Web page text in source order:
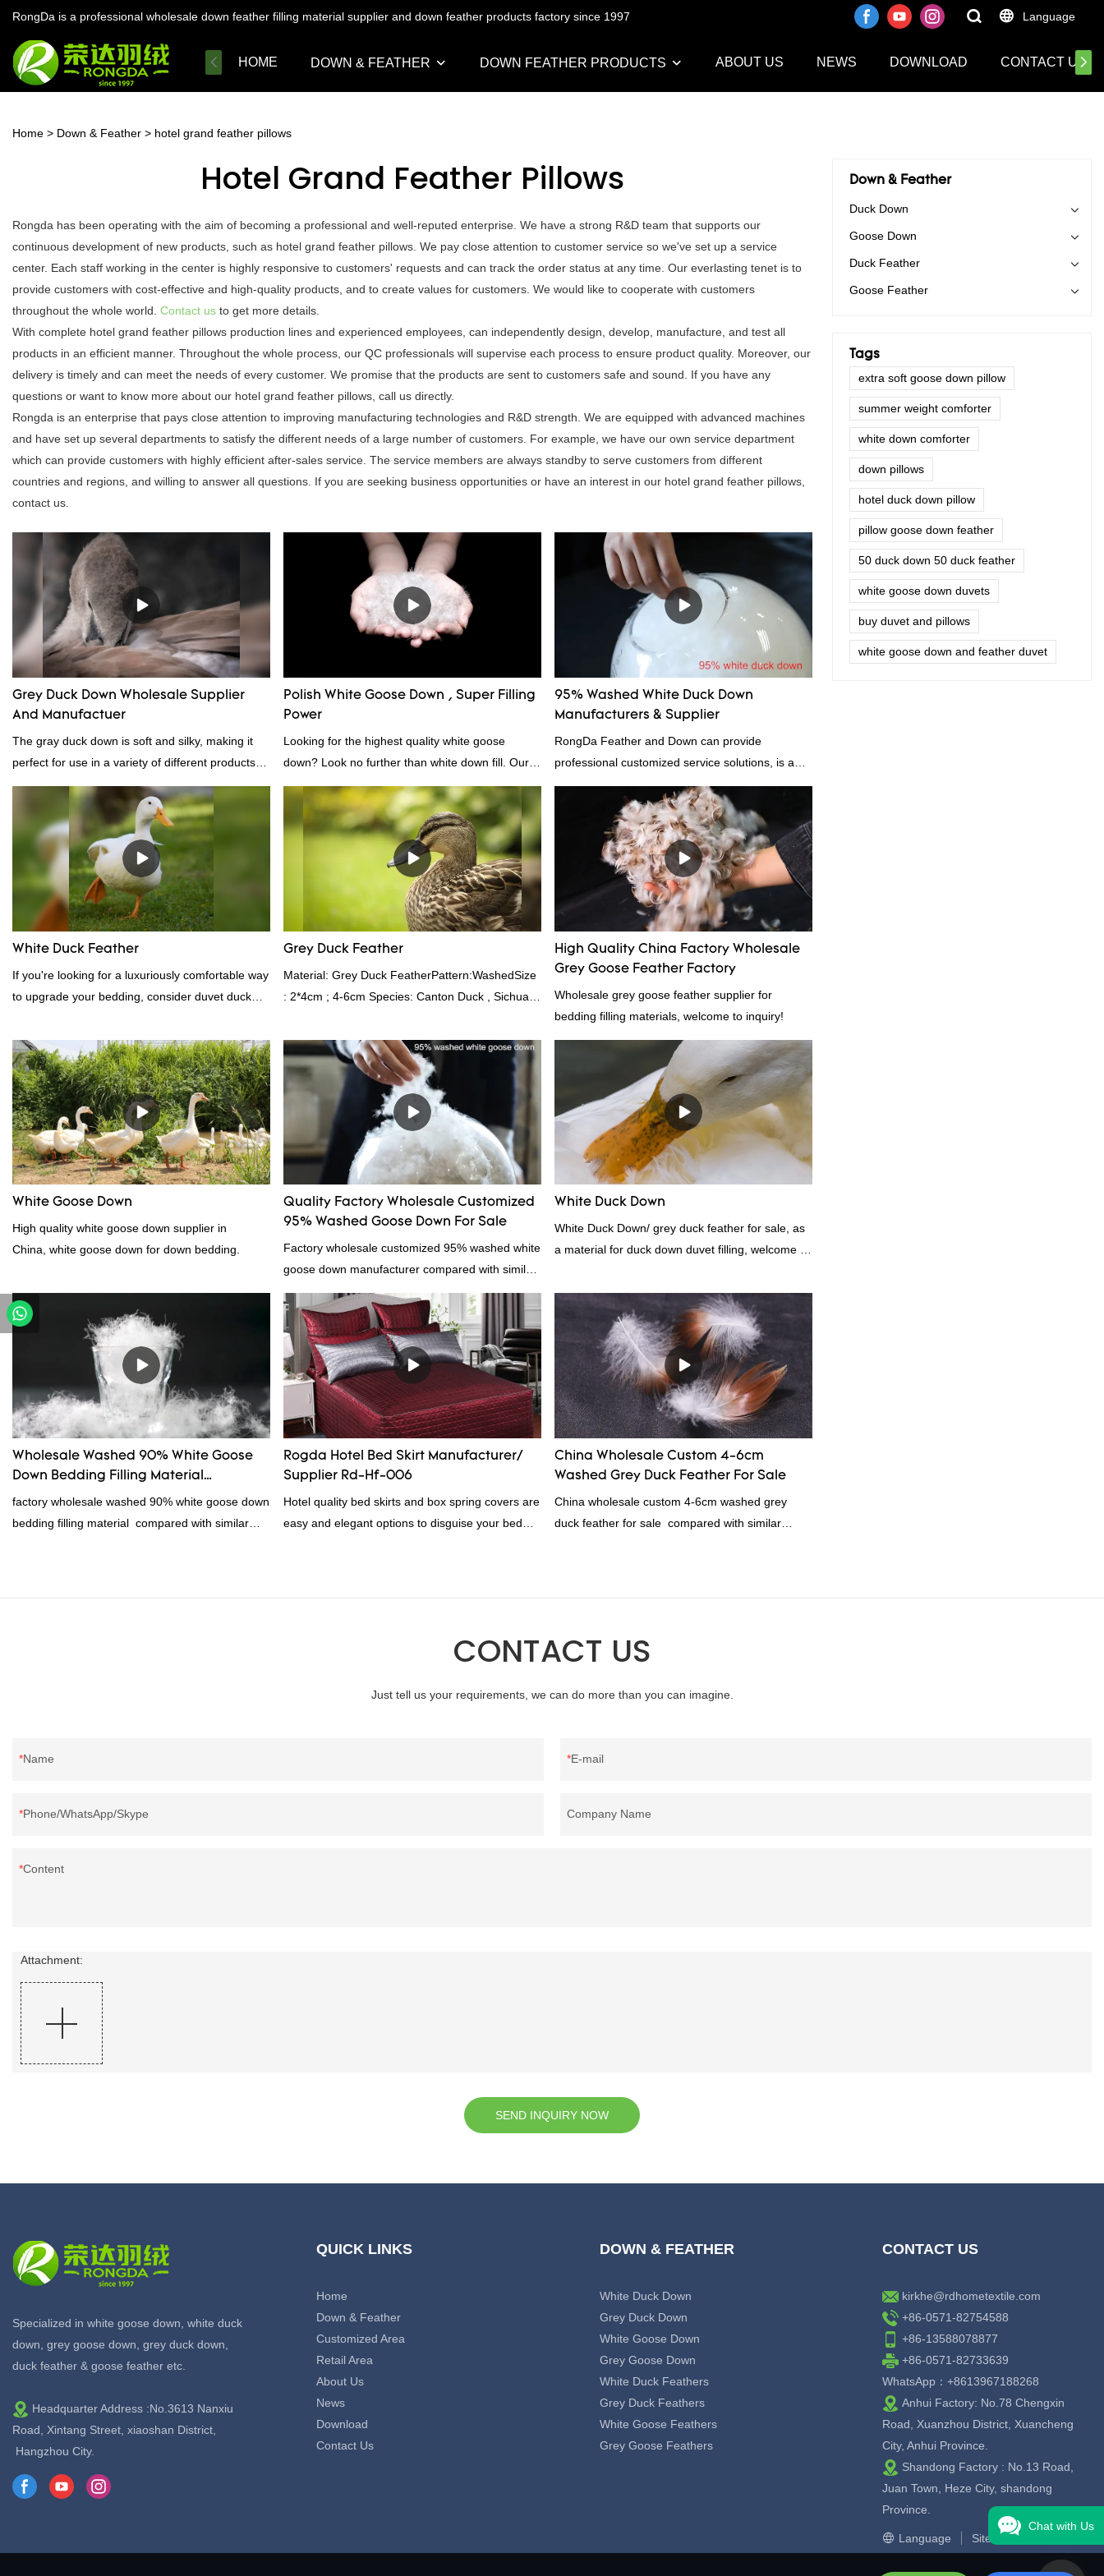
RongDa is a professional wholesale down feather filling material supplier and down feather products factory since 1997 Language
HOME DOWN & FEATHER DOWN FEATHER PRODUCTS ABOUT US NEWS DOWNLOAD CONTACT US
Home > Down & Feather > hotel grand feather pillows
Hotel Grand Feather Pillows
Rongda has been operating with the aim of becoming a professional and well-reputed enterprise. We have a strong R&D team that supports our
continuous development of new products, such as hotel grand feather pillows. We pay close attention to customer service so we've set up a service
center. Each staff working in the center is highly responsive to customers' requests and can track the order status at any time. Our everlasting tenet is to
provide customers with cost-effective and high-quality products, and to create values for customers. We would like to cooperate with customers
throughout the whole world. Contact us to get more details.
With complete hotel grand feather pillows production lines and experienced employees, can independently design, develop, manufacture, and test all
products in an efficient manner. Throughout the whole process, our QC professionals will supervise each process to ensure product quality. Moreover, our
delivery is timely and can meet the needs of every customer. We promise that the products are sent to customers safe and sound. If you have any
questions or want to know more about our hotel grand feather pillows, call us directly.
Rongda is an enterprise that pays close attention to improving manufacturing technologies and R&D strength. We are equipped with advanced machines
and have set up several departments to satisfy the different needs of a large number of customers. For example, we have our own service department
which can provide customers with highly efficient after-sales service. The service members are always standby to serve customers from different
countries and regions, and willing to answer all questions. If you are seeking business opportunities or have an interest in our hotel grand feather pillows,
contact us.
Grey Duck Down Wholesale Supplier
And Manufactuer
The gray duck down is soft and silky, making it
perfect for use in a variety of different products.
From pillows and comforters to jackets and vests,
gray duck down is a versatile material. And
because it's so lightweight, it's also great for
clothing and other items where weight is a
Polish White Goose Down , Super Filling
Power
Looking for the highest quality white goose
down? Look no further than white down fill. Our
white down fill is the perfect choice for those who
want the best of the best. It's incredibly soft and
fluffy, making it ideal for pillows, comforters, and
other bedding. Plus, it's hypoallergenic and
provides superior insulation.
95% Washed White Duck Down
Manufacturers & Supplier
RongDa Feather and Down can provide
professional customized service solutions, is a
supplier from China, as a down manufacturer and
supplier.95% of our white duck down is factory
direct, we have there are advantages in terms of
price as well as quality control and delivery.our
prodcuts passed RDS certification, we can
custom GB/EU/AU/US standard according to
customer need, welcome to your inquiry
White Duck Feather
If you're looking for a luxuriously comfortable way
to upgrade your bedding, consider duvet duck
excellent insulating properties, making them ideal
for down filling.
Grey Duck Feather
Material: Grey Duck FeatherPattern:WashedSize
: 2*4cm ; 4-6cm Species: Canton Duck , Sichuan
Fill power: 400FPPacking:Compress bale 19500
kgs per 40‘ HQ ’
High Quality China Factory Wholesale
Grey Goose Feather Factory
Wholesale grey goose feather supplier for
bedding filling materials, welcome to inquiry!
White Goose Down
High quality white goose down supplier in
China, white goose down for down bedding.
Quality Factory Wholesale Customized
95% Washed Goose Down For Sale
Factory wholesale customized 95% washed white
goose down manufacturer compared with similar
products on the market, it has incomparable
outstanding advantages in terms of performance,
quality, appearance, etc., and enjoys a good
reputation in the market.Hangzhou Rongda
Feather And Down Bedding Co., Ltd. summarizes
the defects of past products and continuously
improves them. The specifications of Factory
wholesale customized 95% washed white goose
down/ goose down filling manufacturer can be
customized according to your needs.
White Duck Down
White Duck Down/ grey duck feather for sale, as
a material for duck down duvet filling, welcome to
Wholesale Washed 90% White Goose
Down Bedding Filling Material
Manufacturers From China
factory wholesale washed 90% white goose down
bedding filling material compared with similar
Rogda Hotel Bed Skirt Manufacturer/
Supplier Rd-Hf-006
Hotel quality bed skirts and box spring covers are
easy and elegant options to disguise your bed
China Wholesale Custom 4-6cm
Washed Grey Duck Feather For Sale
China wholesale custom 4-6cm washed grey
duck feather for sale compared with similar
improves them. The specifications of China
feather for sale can be customized according to
Down & Feather
Duck Down
Goose Down
Duck Feather
Goose Feather
Tags
extra soft goose down pillow
summer weight comforter
white down comforter
down pillows
hotel duck down pillow
pillow goose down feather
50 duck down 50 duck feather
white goose down duvets
buy duvet and pillows
white goose down and feather duvet
CONTACT US
Just tell us your requirements, we can do more than you can imagine.
Name E-mail
Phone/WhatsApp/Skype Company Name
Content
Attachment:
SEND INQUIRY NOW
Specialized in white goose down, white duck
down, grey goose down, grey duck down,
duck feather & goose feather etc.
Headquarter Address :No.3613 Nanxiu
Road, Xintang Street, xiaoshan District,
Hangzhou City.
QUICK LINKS
Home
Down & Feather
Customized Area
Retail Area
About Us
News
Download
Contact Us
DOWN & FEATHER
White Duck Down
Grey Duck Down
White Goose Down
Grey Goose Down
White Duck Feathers
Grey Duck Feathers
White Goose Feathers
Grey Goose Feathers
CONTACT US
kirkhe@rdhometextile.com
+86-0571-82754588
+86-13588078877
+86-0571-82733639
WhatsApp：+8613967188268
Anhui Factory: No.78 Chengxin
Road, Xuanzhou District, Xuancheng
City, Anhui Province.
Shandong Factory : No.13 Road,
Juan Town, Heze City, shandong
Province.
Language Sitemap
Chat with Us